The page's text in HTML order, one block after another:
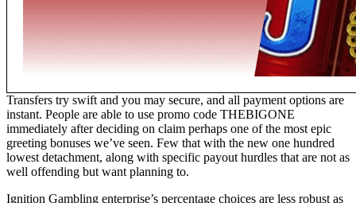
Transfers try swift and you may secure, and all payment options are
instant. People are able to use promo code THEBIGONE
immediately after deciding on claim perhaps one of the most epic
greeting bonuses we’ve seen. Few that with the new one hundred
lowest detachment, along with specific payout hurdles that are not as
well offending but want planning to.
Ignition Gambling enterprise’s percentage choices are less robust as